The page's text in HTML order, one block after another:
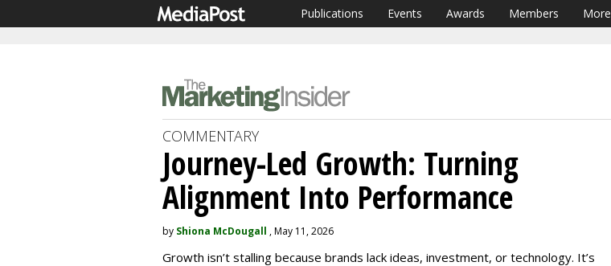
Publications Events Awards Members More
COMMENTARY
Journey-Led Growth: Turning
Alignment Into Performance
by Shiona McDougall , May 11, 2026
Growth isn’t stalling because brands lack ideas, investment, or technology. It’s